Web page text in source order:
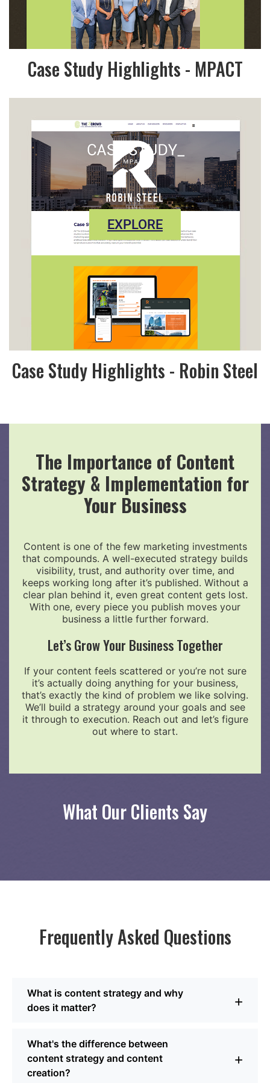
Case Study Highlights - MPACT
EXPLORE
Case Study Highlights - Robin Steel
The Importance of Content
Strategy & Implementation for
Your Business
Content is one of the few marketing investments
that compounds. A well-executed strategy builds
visibility, trust, and authority over time, and
keeps working long after it’s published. Without a
clear plan behind it, even great content gets lost.
With one, every piece you publish moves your
business a little further forward.
Let’s Grow Your Business Together
If your content feels scattered or you’re not sure
it’s actually doing anything for your business,
that’s exactly the kind of problem we like solving.
We’ll build a strategy around your goals and see
it through to execution. Reach out and let’s figure
out where to start.
What Our Clients Say
Frequently Asked Questions
What is content strategy and why
does it matter?
+
defines your goals, your audience, the topics and
formats that will resonate, and how everything fits
together across channels. Without it, content tends to
What's the difference between
content strategy and content
creation?
+